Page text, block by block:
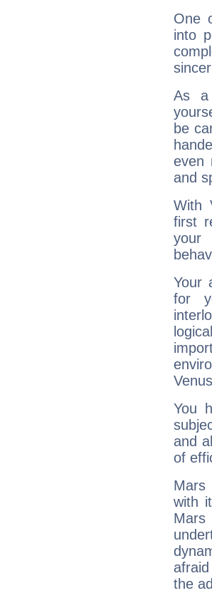
One
into
As a
be
even
and
With
first
your
Your
for
You
and
of
Mars
with
the